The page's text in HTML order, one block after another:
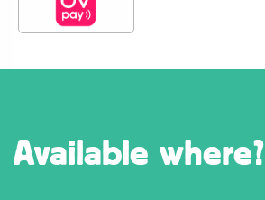
Available where?